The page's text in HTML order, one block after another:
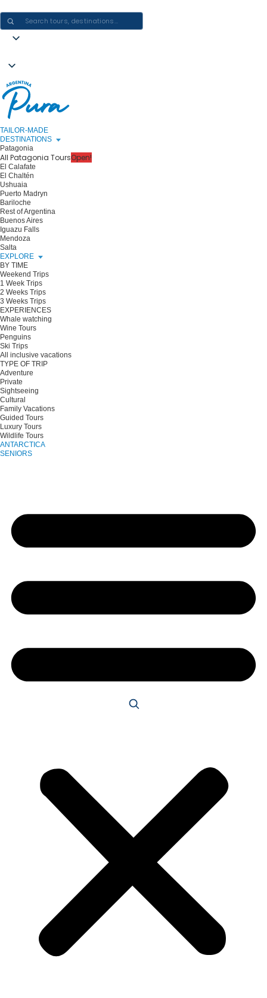
TAILOR-MADE
DESTINATIONS
Patagonia
All Patagonia ToursOpen!
El Calafate
El Chaltén
Ushuaia
Puerto Madryn
Bariloche
Rest of Argentina
Buenos Aires
Iguazu Falls
Mendoza
Salta
EXPLORE
BY TIME
Weekend Trips
1 Week Trips
2 Weeks Trips
3 Weeks Trips
EXPERIENCES
Whale watching
Wine Tours
Penguins
Ski Trips
All inclusive vacations
TYPE OF TRIP
Adventure
Private
Sightseeing
Cultural
Family Vacations
Guided Tours
Luxury Tours
Wildlife Tours
ANTARCTICA
SENIORS